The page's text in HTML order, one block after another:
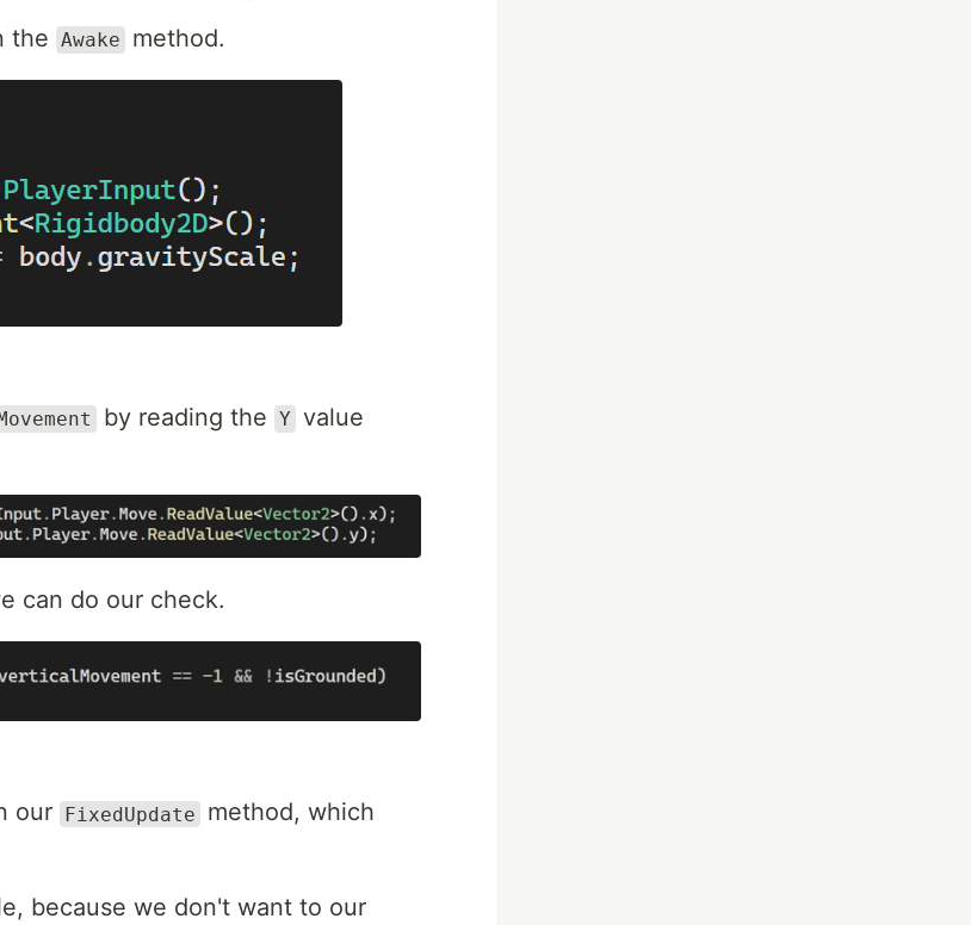
the Awake method.
by reading the Y value
can do our check.
our FixedUpdate
method, which
because we don't want to our